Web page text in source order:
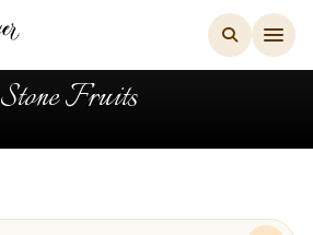
Stone Fruits